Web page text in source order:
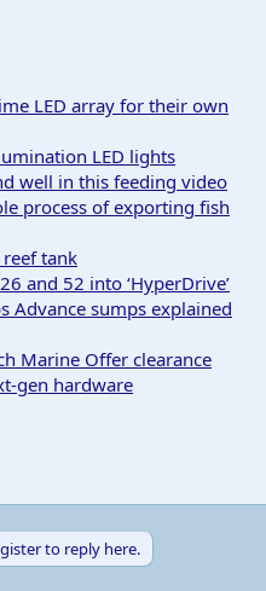
LED array for their own
LED lights
well in this feeding video
process of exporting fish
tank
and 52 into ‘HyperDrive’
Advance sumps explained
Marine Offer clearance
gen hardware
to reply here.